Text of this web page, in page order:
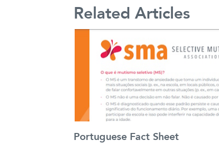
Related Articles
Portuguese Fact Sheet